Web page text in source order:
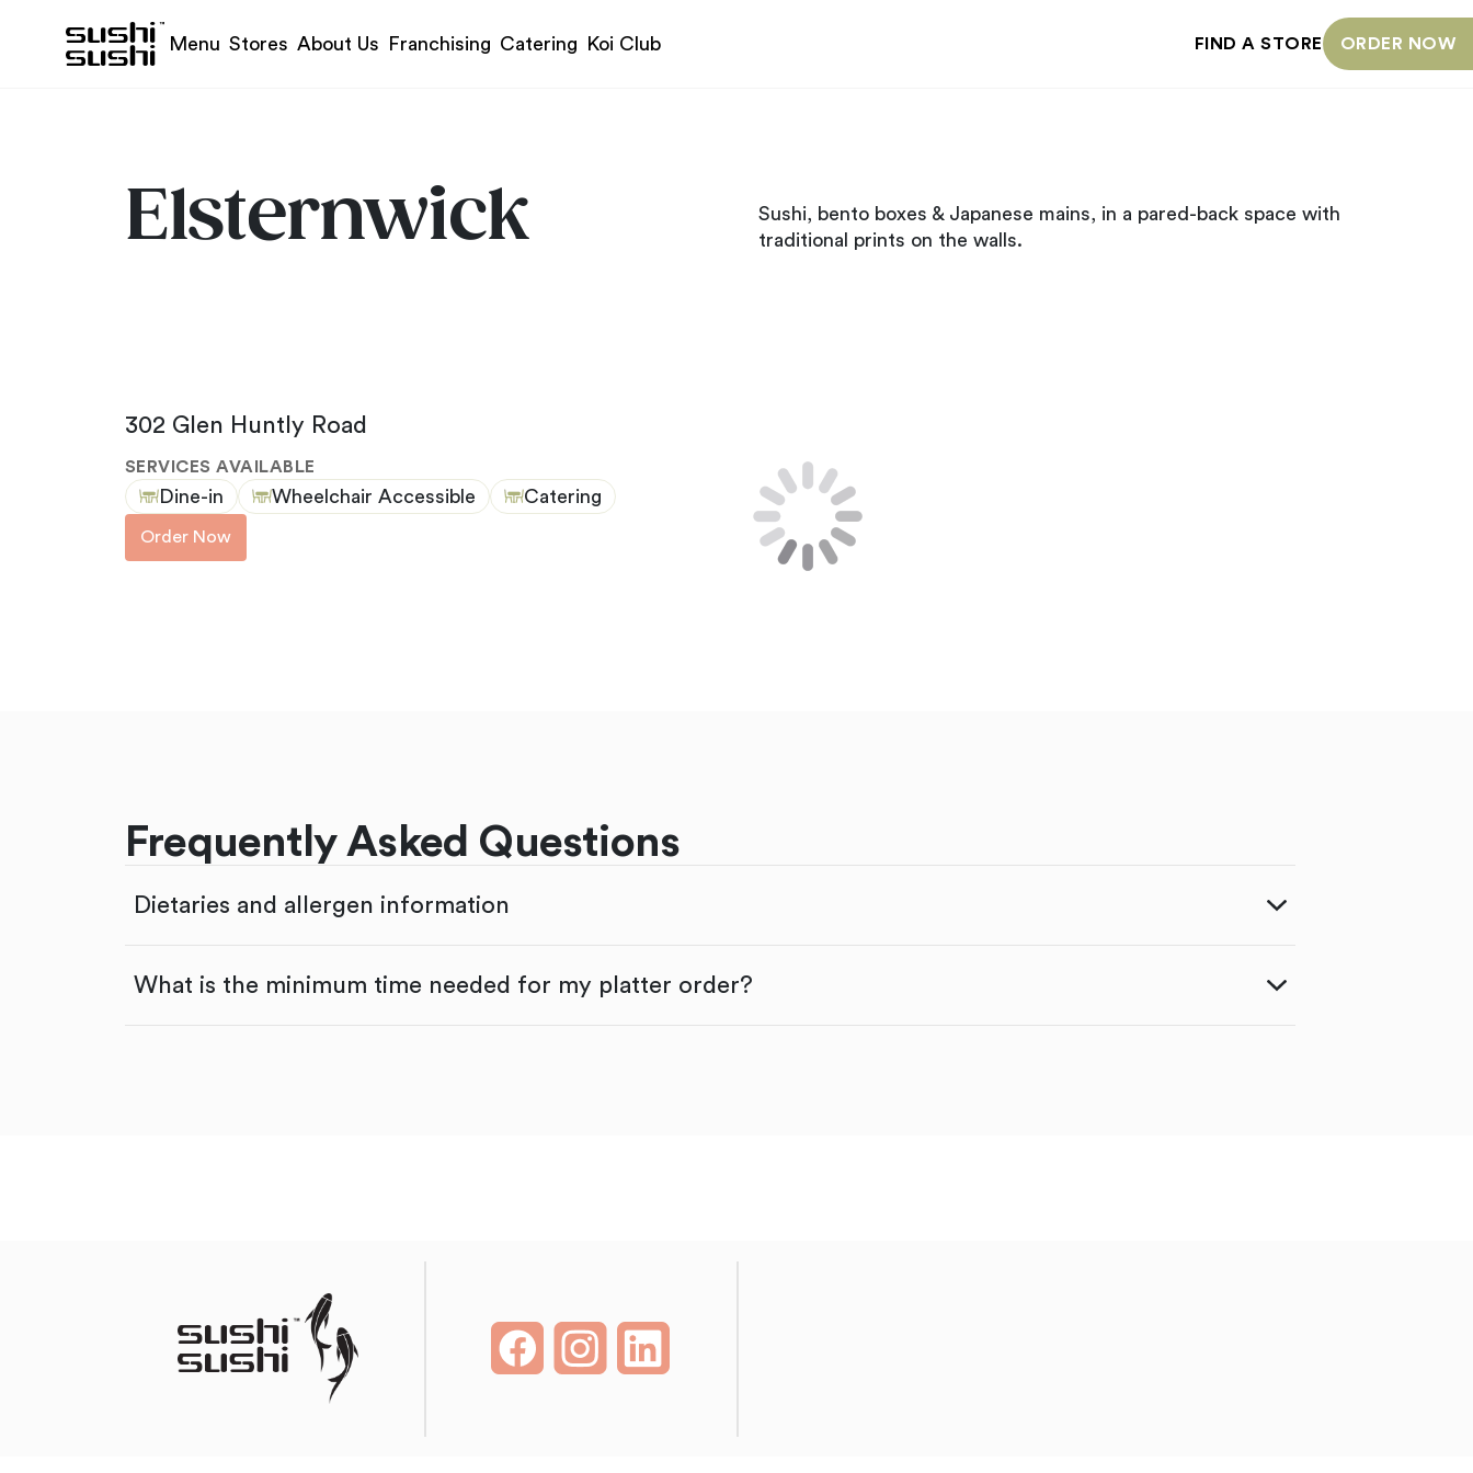
Menu Stores About Us Franchising Catering Koi Club FIND A STORE ORDER NOW
Elsternwick
Sushi, bento boxes & Japanese mains, in a pared-back space with
traditional prints on the walls.
302 Glen Huntly Road
SERVICES AVAILABLE
Dine-in Wheelchair Accessible Catering
Order Now
Frequently Asked Questions
Dietaries and allergen information
What is the minimum time needed for my platter order?